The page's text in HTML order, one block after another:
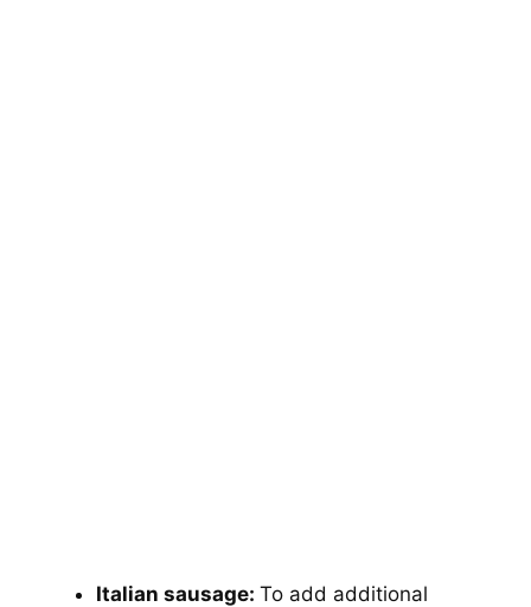
Italian sausage: To add additional